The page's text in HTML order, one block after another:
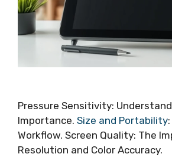
Pressure Sensitivity:
Importance. Size and Portability
Workflow. Screen Quality: The
Resolution and Color Accuracy.